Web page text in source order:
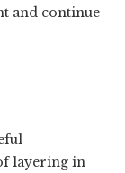
and continue
layering in